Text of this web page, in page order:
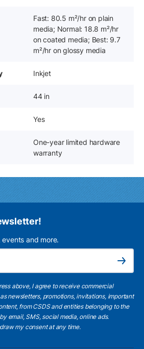
Fast: 80.5 m²/hr on plain
media; Normal: 18.8 m²/hr
on coated media; Best: 9.7
m²/hr on glossy media
Inkjet
44 in
Yes
One-year limited hardware
warranty
and more.
Subscribe
above, I agree to receive commercial
newsletters, promotions, invitations, important
from CSDS and entities belonging to the
email, SMS, social media, online ads.
my consent at any time.